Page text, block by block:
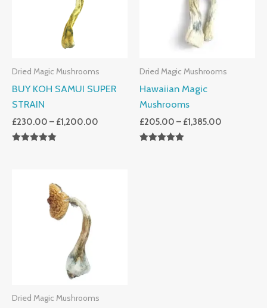
Dried Magic Mushrooms
BUY KOH SAMUI SUPER
STRAIN
£230.00 – £1,200.00
Dried Magic Mushrooms
Hawaiian Magic
Mushrooms
£205.00 – £1,385.00
Dried Magic Mushrooms